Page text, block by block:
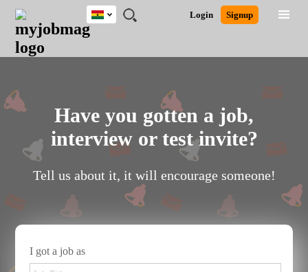
JOBS
JOBS
FIELD
JOBS
CITY
JOBS
EDUCATION
JOBS
INDUSTRY
REMOTE
JOBS
CAREER
ADVICE
RESOURCES
POST
JOB
/
LOGIN
SIGNUP
Login Signup
Ghana
Close
Detailed Search
Have you gotten a job,
interview or test invite?
Tell us about it, it will encourage someone!
I got a job as